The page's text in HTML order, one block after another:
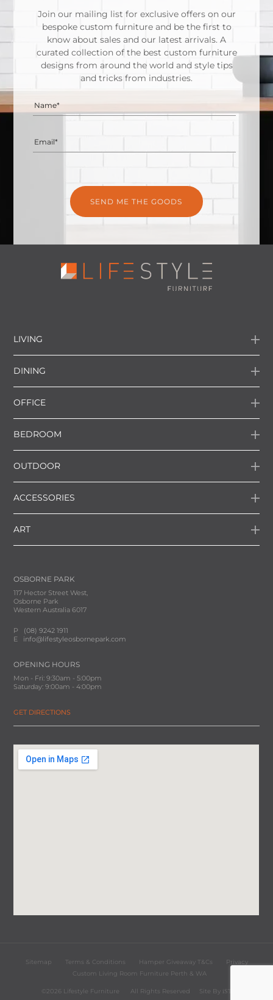
Join our mailing list for exclusive offers on our
bespoke custom furniture and be the first to
know about sales and our latest arrivals. A
curated collection of the best custom furniture
designs from around the world and style tips
and tricks from industries.
Name*
Email*
LIVING
DINING
OFFICE
BEDROOM
OUTDOOR
ACCESSORIES
ART
OSBORNE PARK
117 Hector Street West,
Osborne Park
Western Australia 6017
P (08) 9242 1911
E info@lifestyleosbornepark.com
OPENING HOURS
Mon - Fri: 9:30am - 5:00pm
Saturday: 9:00am - 4:00pm
GET DIRECTIONS
Sitemap Terms & Conditions Hamper Giveaway T&Cs
Privacy
Custom Living Room Furniture Perth & WA
©2026 Lifestyle Furniture All Rights Reserved Site By iST